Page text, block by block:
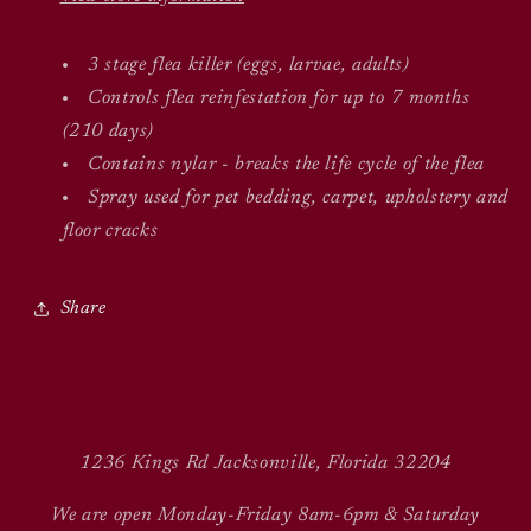
3 stage flea killer (eggs, larvae, adults)
Controls flea reinfestation for up to 7 months
(210 days)
Contains nylar - breaks the life cycle of the flea
Spray used for pet bedding, carpet, upholstery and
floor cracks
Share
1236 Kings Rd Jacksonville, Florida 32204
We are open Monday-Friday 8am-6pm & Saturday